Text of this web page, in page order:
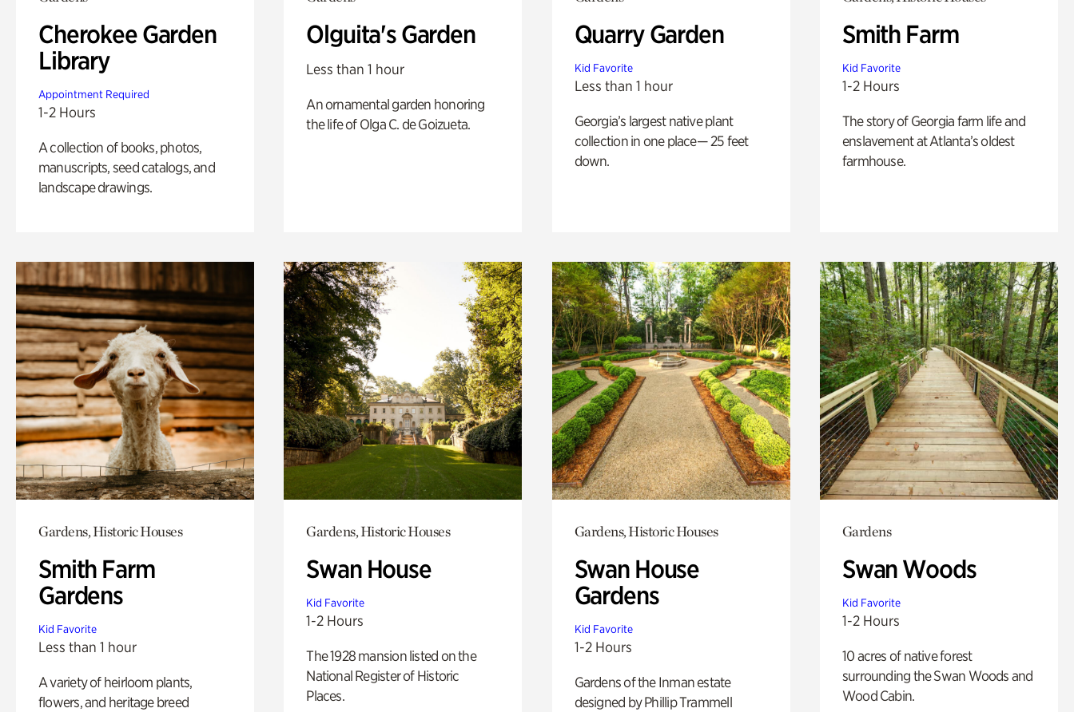
Cherokee Garden
Library
Appointment Required
1-2 Hours
A collection of books, photos,
manuscripts, seed catalogs, and
landscape drawings.
Olguita's Garden
Less than 1 hour
An ornamental garden honoring
the life of Olga C. de Goizueta.
Quarry Garden
Kid Favorite
Less than 1 hour
Georgia’s largest native plant
collection in one place— 25 feet
down.
Smith Farm
Kid Favorite
1-2 Hours
The story of Georgia farm life and
enslavement at Atlanta’s oldest
farmhouse.
Gardens, Historic Houses
Smith Farm
Gardens
Kid Favorite
Less than 1 hour
A variety of heirloom plants,
flowers, and heritage breed
Gardens, Historic Houses
Swan House
Kid Favorite
1-2 Hours
The 1928 mansion listed on the
National Register of Historic
Places.
Gardens, Historic Houses
Swan House
Gardens
Kid Favorite
1-2 Hours
Gardens of the Inman estate
designed by Phillip Trammell
Gardens
Swan Woods
Kid Favorite
1-2 Hours
10 acres of native forest
surrounding the Swan Woods and
Wood Cabin.